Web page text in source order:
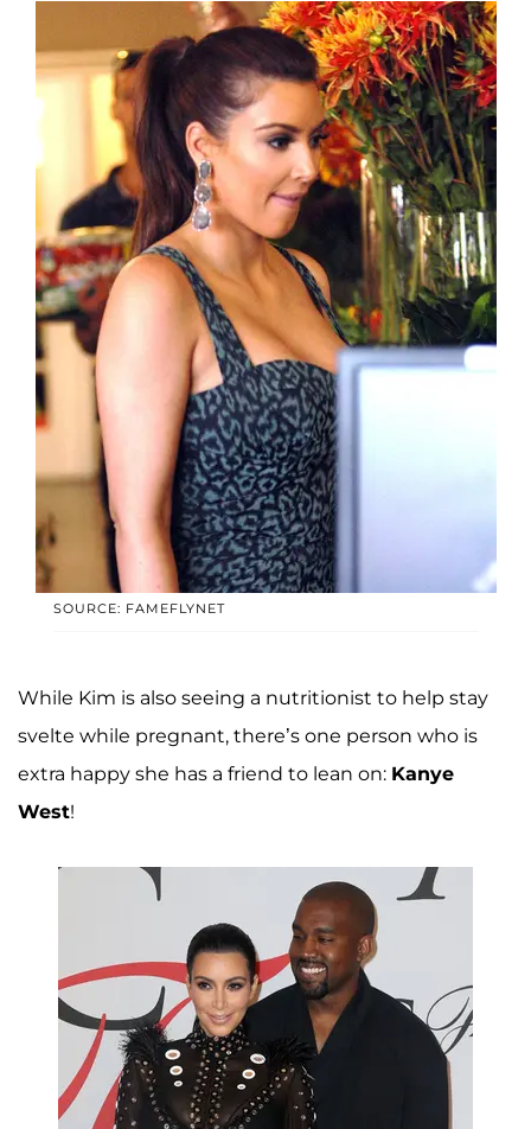
SOURCE: FAMEFLYNET
While Kim is also seeing a nutritionist to help stay
svelte while pregnant, there’s one person who is
extra happy she has a friend to lean on: Kanye
West!